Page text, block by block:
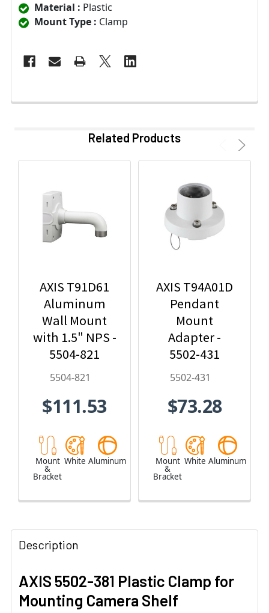
Material : Plastic
Mount Type : Clamp
Related Products
AXIS T91D61
Aluminum
Wall Mount
with 1.5" NPS -
5504-821
5504-821
$111.53
Mount
&
Bracket
White Aluminum
AXIS T94A01D
Pendant
Mount
Adapter -
5502-431
5502-431
$73.28
Mount
&
Bracket
White Aluminum
Description
AXIS 5502-381 Plastic Clamp for
Mounting Camera Shelf